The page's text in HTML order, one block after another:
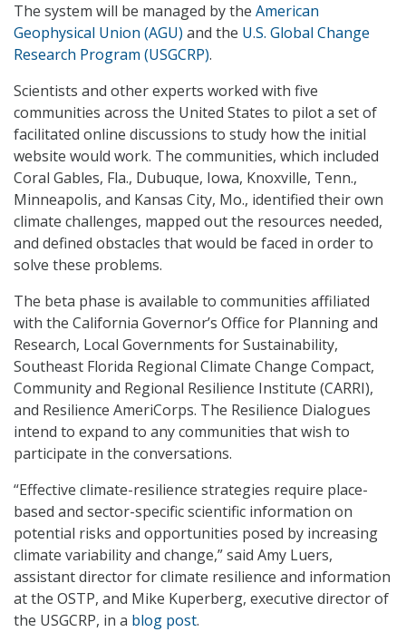
The system will be managed by the American
Geophysical Union (AGU) and the U.S. Global Change
Research Program (USGCRP).
Scientists and other experts worked with five
communities across the United States to pilot a set of
facilitated online discussions to study how the initial
website would work. The communities, which included
Coral Gables, Fla., Dubuque, Iowa, Knoxville, Tenn.,
Minneapolis, and Kansas City, Mo., identified their own
climate challenges, mapped out the resources needed,
and defined obstacles that would be faced in order to
solve these problems.
The beta phase is available to communities affiliated
with the California Governor’s Office for Planning and
Research, Local Governments for Sustainability,
Southeast Florida Regional Climate Change Compact,
Community and Regional Resilience Institute (CARRI),
and Resilience AmeriCorps. The Resilience Dialogues
intend to expand to any communities that wish to
participate in the conversations.
“Effective climate-resilience strategies require place-
based and sector-specific scientific information on
potential risks and opportunities posed by increasing
climate variability and change,” said Amy Luers,
assistant director for climate resilience and information
at the OSTP, and Mike Kuperberg, executive director of
the USGCRP, in a blog post.